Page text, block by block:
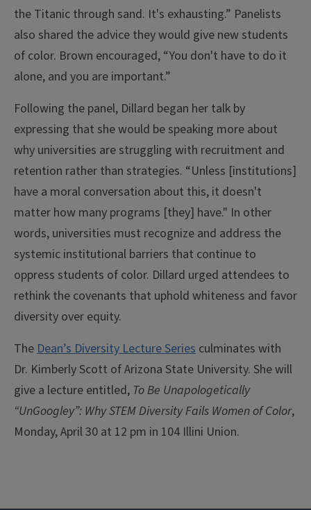
the Titanic through sand. It's exhausting.” Panelists
also shared the advice they would give new students
of color. Brown encouraged, “You don't have to do it
alone, and you are important.”
Following the panel, Dillard began her talk by
expressing that she would be speaking more about
why universities are struggling with recruitment and
retention rather than strategies. “Unless [institutions]
have a moral conversation about this, it doesn't
matter how many programs [they] have." In other
words, universities must recognize and address the
systemic institutional barriers that continue to
oppress students of color. Dillard urged attendees to
rethink the covenants that uphold whiteness and favor
diversity over equity.
TheDean’s Diversity Lecture Series culminates with
Dr. Kimberly Scott of Arizona State University. She will
give a lecture entitled, To Be Unapologetically
“UnGoogley”: Why STEM Diversity Fails Women of Color,
Monday, April 30 at 12 pm in 104 Illini Union.